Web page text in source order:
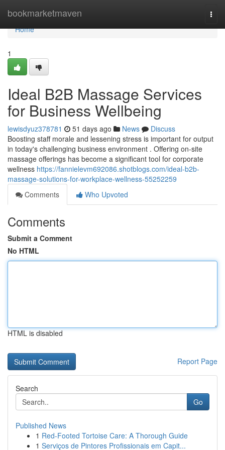
bookmarketmaven
Home
Home
1
Ideal B2B Massage Services
for Business Wellbeing
lewisdyuz378781 51 days ago News
Discuss
Boosting staff morale and lessening stress is important for output
in today's challenging business environment . Offering on-site
massage offerings has become a significant tool for corporate
wellness https://fannielevm692086.shotblogs.com/ideal-b2b-
massage-solutions-for-workplace-wellness-55252259
Comments
Who Upvoted
Comments
Submit a Comment
No HTML
HTML is disabled
Report Page
Search
Go
Published News
1 Red-Footed Tortoise Care: A Thorough Guide
1 Serviços de Pintores Profissionais em Capit...